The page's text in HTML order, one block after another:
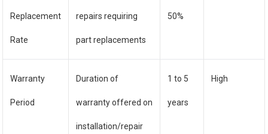
Replacement
Rate
repairs requiring
part replacements
50%
Warranty
Period
Duration of
warranty offered on
installation/repair
1 to 5
years
High